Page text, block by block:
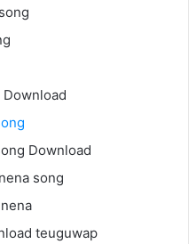
Download
Download
song
teuguwap